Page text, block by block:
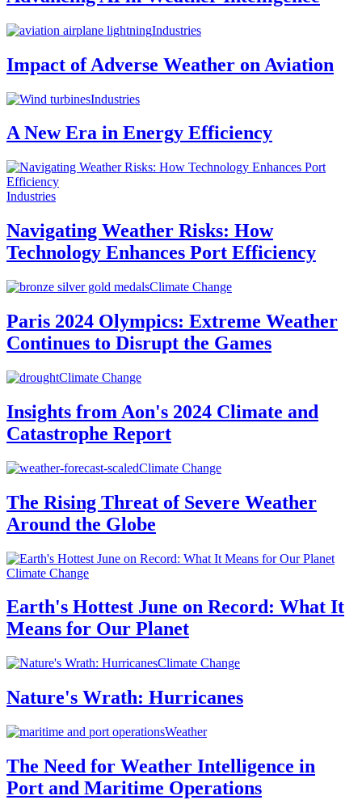
Industries
Impact of Adverse Weather on Aviation
Industries
A New Era in Energy Efficiency
Industries
Navigating Weather Risks: How
Technology Enhances Port Efficiency
Climate Change
Paris 2024 Olympics: Extreme Weather
Continues to Disrupt the Games
Climate Change
Insights from Aon's 2024 Climate and
Catastrophe Report
Climate Change
The Rising Threat of Severe Weather
Around the Globe
Climate Change
Earth's Hottest June on Record: What It
Means for Our Planet
Climate Change
Nature's Wrath: Hurricanes
Weather
The Need for Weather Intelligence in
Port and Maritime Operations